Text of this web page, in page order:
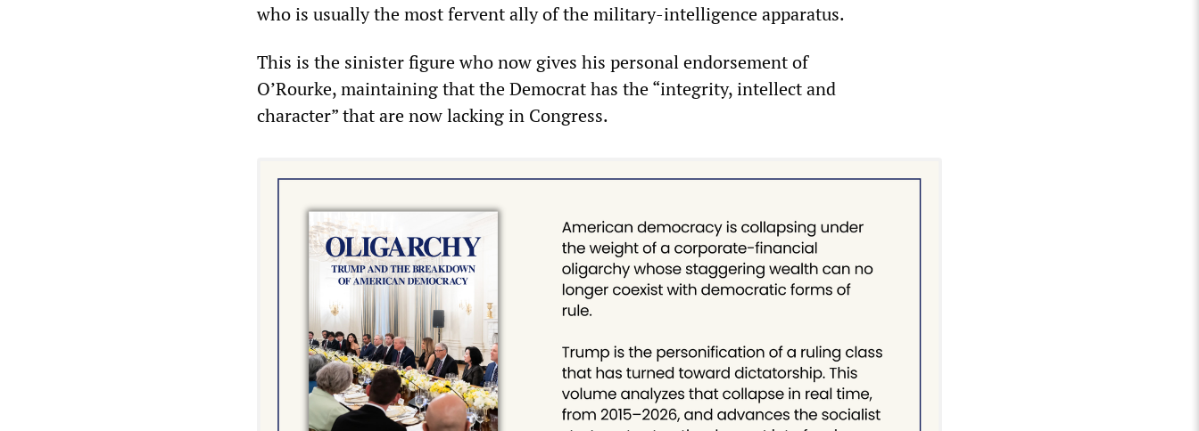
who is usually the most fervent ally of the military-intelligence apparatus.
This is the sinister figure who now gives his personal endorsement of
O’Rourke, maintaining that the Democrat has the “integrity, intellect and
character” that are now lacking in Congress.